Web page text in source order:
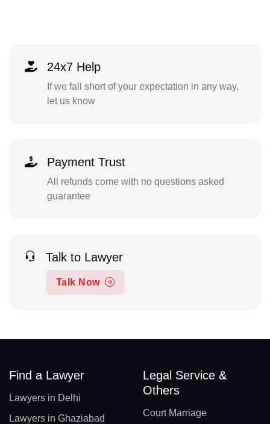
24x7 Help
If we fall short of your expectation in any way,
let us know
Payment Trust
All refunds come with no questions asked
guarantee
Talk to Lawyer
Talk Now
Find a Lawyer
Lawyers in Delhi
Lawyers in Ghaziabad
Legal Service &
Others
Court Marriage